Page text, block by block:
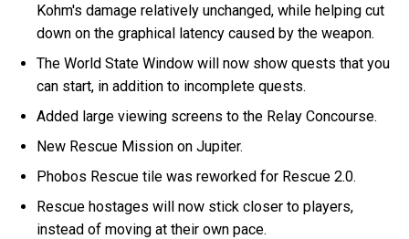
Kohm's damage relatively unchanged, while helping cut
down on the graphical latency caused by the weapon.
The World State Window will now show quests that you
can start, in addition to incomplete quests.
Added large viewing screens to the Relay Concourse.
New Rescue Mission on Jupiter.
Phobos Rescue tile was reworked for Rescue 2.0.
Rescue hostages will now stick closer to players,
instead of moving at their own pace.